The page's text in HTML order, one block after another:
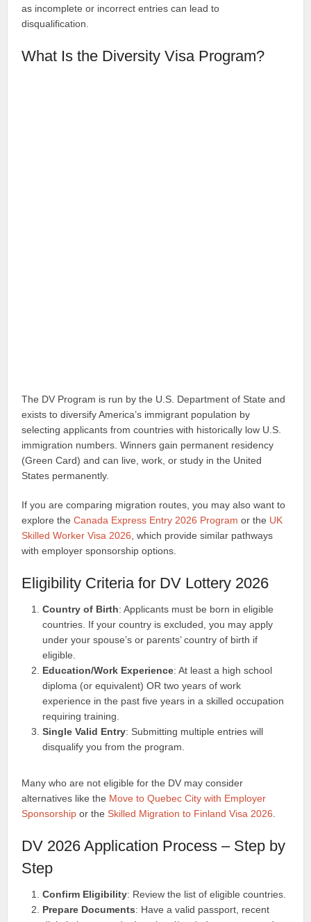
as incomplete or incorrect entries can lead to
disqualification.
What Is the Diversity Visa Program?
The DV Program is run by the U.S. Department of State and
exists to diversify America’s immigrant population by
selecting applicants from countries with historically low U.S.
immigration numbers. Winners gain permanent residency
(Green Card) and can live, work, or study in the United
States permanently.
If you are comparing migration routes, you may also want to
explore theCanada Express Entry 2026 Program or the UK
Skilled Worker Visa 2026 , which provide similar pathways
with employer sponsorship options.
Eligibility Criteria for DV Lottery 2026
Country of Birth: Applicants must be born in eligible
countries. If your country is excluded, you may apply
under your spouse’s or parents’ country of birth if
eligible.
Education/Work Experience: At least a high school
diploma (or equivalent) OR two years of work
experience in the past five years in a skilled occupation
requiring training.
Single Valid Entry: Submitting multiple entries will
disqualify you from the program.
Many who are not eligible for the DV may consider
alternatives like the Move to Quebec City with Employer
Sponsorship or theSkilled Migration to Finland Visa 2026
DV 2026 Application Process – Step by
Step
Confirm Eligibility: Review the list of eligible countries.
Prepare Documents: Have a valid passport, recent